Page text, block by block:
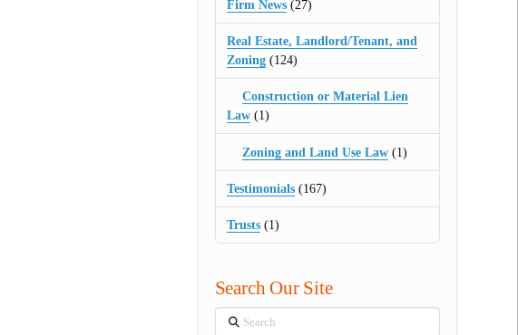
Firm News(27)
Real Estate, Landlord/Tenant, and
Zoning(124)
Construction or Material Lien
Law(1)
Zoning and Land Use Law (1)
Testimonials(167)
Trusts(1)
Search Our Site
Search